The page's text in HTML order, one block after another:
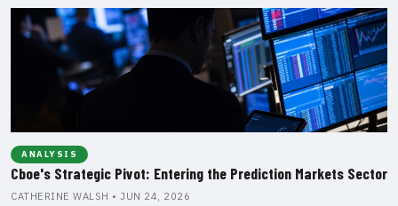
ANALYSIS
Cboe's Strategic Pivot: Entering the Prediction Markets Sector
CATHERINE WALSH • JUN 24, 2026